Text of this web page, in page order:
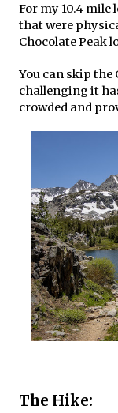
For my 10.4 mile
that were
Chocolate Peak
You can skip the
challenging it
crowded and
The Hike: